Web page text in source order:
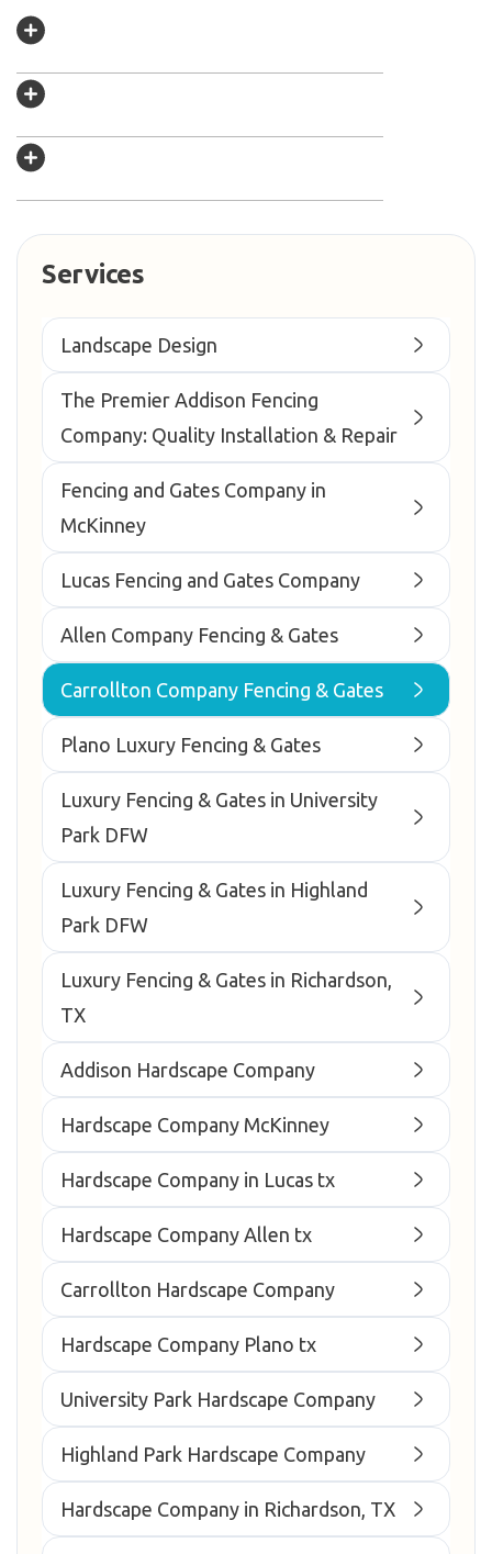
Services
Landscape Design
The Premier Addison Fencing
Company: Quality Installation & Repair
Fencing and Gates Company in
McKinney
Lucas Fencing and Gates Company
Allen Company Fencing & Gates
Carrollton Company Fencing & Gates
Plano Luxury Fencing & Gates
Luxury Fencing & Gates in University
Park DFW
Luxury Fencing & Gates in Highland
Park DFW
Luxury Fencing & Gates in Richardson,
TX
Addison Hardscape Company
Hardscape Company McKinney
Hardscape Company in Lucas tx
Hardscape Company Allen tx
Carrollton Hardscape Company
Hardscape Company Plano tx
University Park Hardscape Company
Highland Park Hardscape Company
Hardscape Company in Richardson, TX